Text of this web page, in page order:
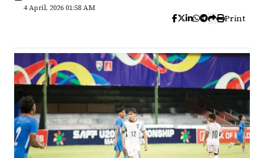
4 April, 2026 01:58 AM
Print